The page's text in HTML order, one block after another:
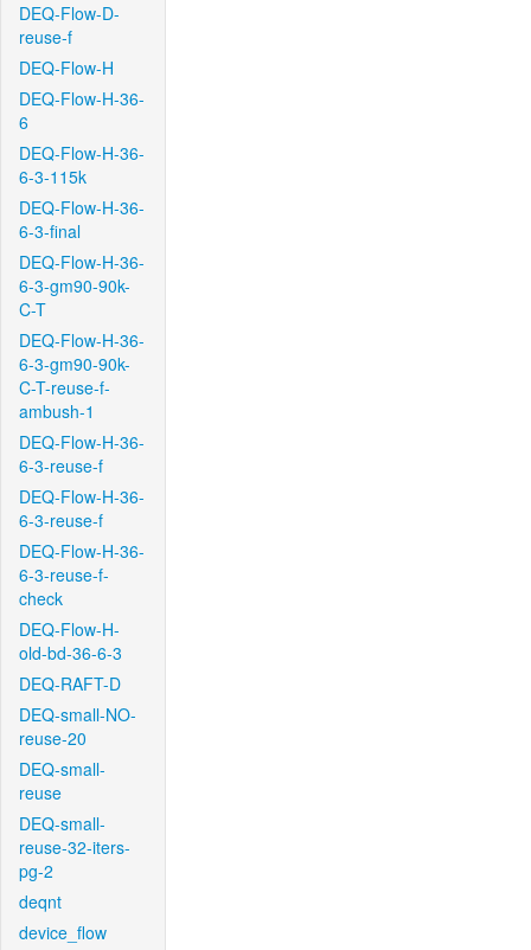
DEQ-Flow-D-
reuse-f
DEQ-Flow-H
DEQ-Flow-H-36-
6
DEQ-Flow-H-36-
6-3-115k
DEQ-Flow-H-36-
6-3-final
DEQ-Flow-H-36-
6-3-gm90-90k-
C-T
DEQ-Flow-H-36-
6-3-gm90-90k-
C-T-reuse-f-
ambush-1
DEQ-Flow-H-36-
6-3-reuse-f
DEQ-Flow-H-36-
6-3-reuse-f
DEQ-Flow-H-36-
6-3-reuse-f-
check
DEQ-Flow-H-
old-bd-36-6-3
DEQ-RAFT-D
DEQ-small-NO-
reuse-20
DEQ-small-
reuse
DEQ-small-
reuse-32-iters-
pg-2
deqnt
device_flow